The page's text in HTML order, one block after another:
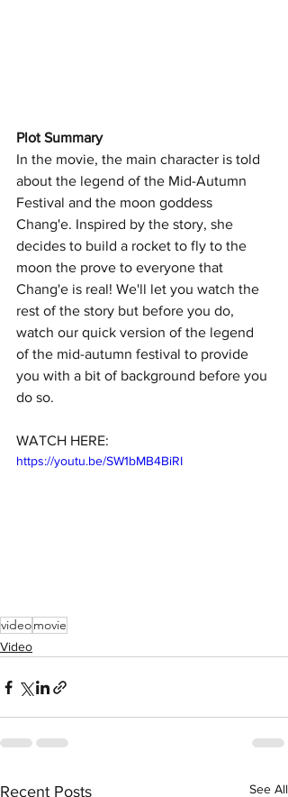
Plot Summary
In the movie, the main character is told
about the legend of the Mid-Autumn
Festival and the moon goddess
Chang'e. Inspired by the story, she
decides to build a rocket to fly to the
moon the prove to everyone that
Chang'e is real! We'll let you watch the
rest of the story but before you do,
watch our quick version of the legend
of the mid-autumn festival to provide
you with a bit of background before you
do so.
WATCH HERE:
https://youtu.be/SW1bMB4BiRI
videomovie
Video
Recent Posts See All